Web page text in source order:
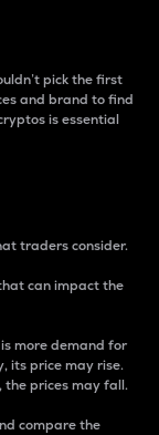
pick the first
and brand to find
is essential
traders consider.
can impact the
more demand for
its price may rise.
the prices may fall.
compare the